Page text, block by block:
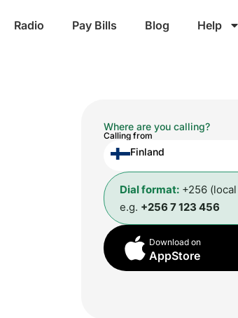
Radio Pay Bills Blog Help
Where are you calling?
Calling from
Finland
Dial format: +256
e.g. +256 7 123 456
Download on
AppStore